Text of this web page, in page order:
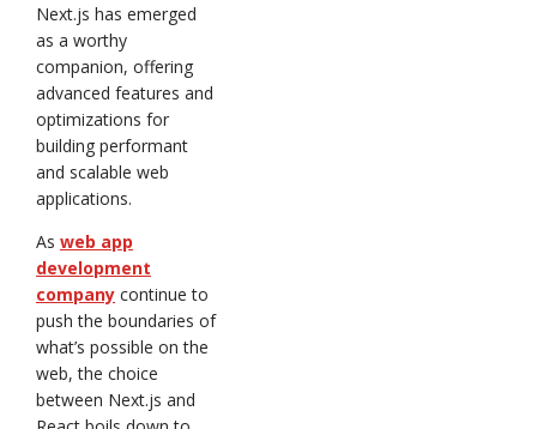
Next.js has emerged
as a worthy
companion, offering
advanced features and
optimizations for
building performant
and scalable web
applications.
As web app
development
company continue to
push the boundaries of
what’s possible on the
web, the choice
between Next.js and